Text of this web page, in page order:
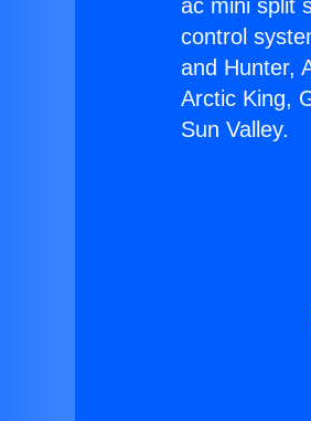
ac mini split
control
and Hunter,
Arctic King,
Sun Valley.